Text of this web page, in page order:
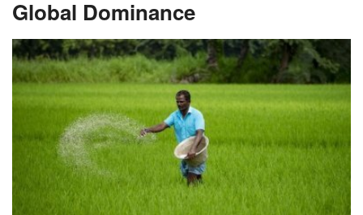
Global Dominance